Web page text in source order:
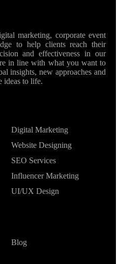
marketing, corporate event
to help clients reach their
and effectiveness in our
in line with what you want to
insights, new approaches and
ideas to life.
Digital Marketing
Website Designing
SEO Services
Influencer Marketing
UI/UX Design
Blog